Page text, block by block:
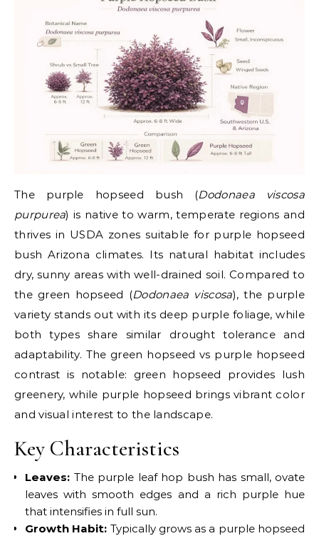
The purple hopseed bush (Dodonaea viscosa
purpurea) is native to warm, temperate regions and
thrives in USDA zones suitable for purple hopseed
bush Arizona climates. Its natural habitat includes
dry, sunny areas with well-drained soil. Compared to
the green hopseed (Dodonaea viscosa), the purple
variety stands out with its deep purple foliage, while
both types share similar drought tolerance and
adaptability. The green hopseed vs purple hopseed
contrast is notable: green hopseed provides lush
greenery, while purple hopseed brings vibrant color
and visual interest to the landscape.
Key Characteristics
Leaves: The purple leaf hop bush has small, ovate
leaves with smooth edges and a rich purple hue
that intensifies in full sun.
Growth Habit: Typically grows as a purple hopseed